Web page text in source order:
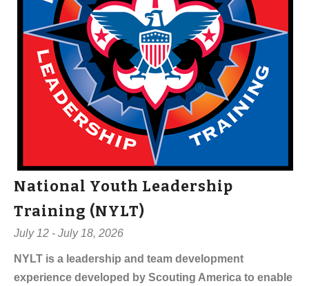
National Youth Leadership
Training (NYLT)
July 12 - July 18, 2026
NYLT is a leadership and team development
experience developed by Scouting America to enable